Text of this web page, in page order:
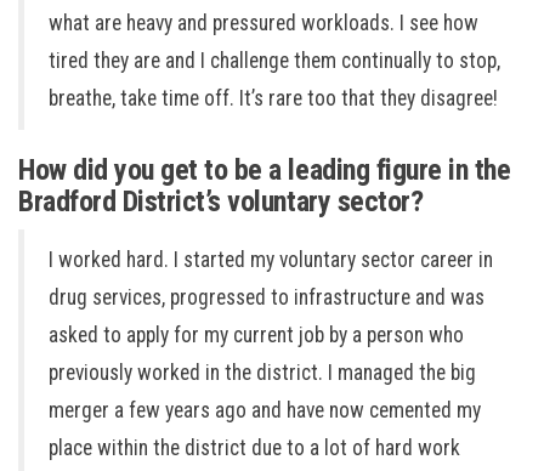
what are heavy and pressured workloads. I see how
tired they are and I challenge them continually to stop,
breathe, take time off. It’s rare too that they disagree!
How did you get to be a leading figure in the
Bradford District’s voluntary sector?
I worked hard. I started my voluntary sector career in
drug services, progressed to infrastructure and was
asked to apply for my current job by a person who
previously worked in the district. I managed the big
merger a few years ago and have now cemented my
place within the district due to a lot of hard work